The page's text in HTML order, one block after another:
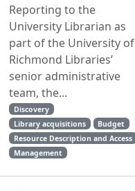
Reporting to the
University Librarian as
part of the University of
Richmond Libraries’
senior administrative
team, the...
Discovery
Library acquisitions
Budget
Resource Description and Access
Management